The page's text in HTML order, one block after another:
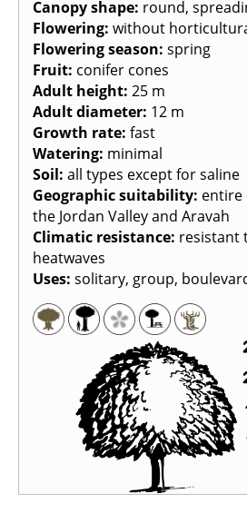
Canopy shape: round,
Flowering: without
Flowering season: spring
Fruit: conifer cones
Adult height: 25 m
Adult diameter: 12 m
Growth rate: fast
Watering: minimal
Soil: all types except for saline
Geographic suitability: entire
the Jordan Valley and Aravah
Climatic resistance: resistant
heatwaves
Uses: solitary, group,